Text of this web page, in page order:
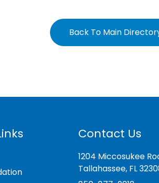
Back To Main
Contact Us
1204 Miccosukee
Tallahassee, FL